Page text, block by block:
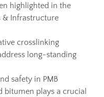
highlighted in the
& Infrastructure
crosslinking
long-standing
safety in PMB
plays a crucial